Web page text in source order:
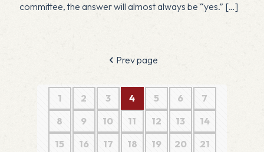
committee, the answer will almost always be “yes.” […]
Prev page
1 2 3 4 5 6
7
8
9 10 11 12 13
14
15
16 17 18 19 20
21